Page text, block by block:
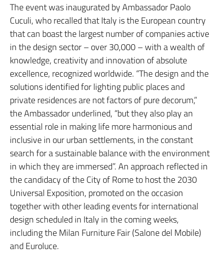
The event was inaugurated by Ambassador Paolo
Cuculi, who recalled that Italy is the European country
that can boast the largest number of companies active
in the design sector – over 30,000 – with a wealth of
knowledge, creativity and innovation of absolute
excellence, recognized worldwide. “The design and the
solutions identified for lighting public places and
private residences are not factors of pure decorum,”
the Ambassador underlined, “but they also play an
essential role in making life more harmonious and
inclusive in our urban settlements, in the constant
search for a sustainable balance with the environment
in which they are immersed”. An approach reflected in
the candidacy of the City of Rome to host the 2030
Universal Exposition, promoted on the occasion
together with other leading events for international
design scheduled in Italy in the coming weeks,
including the Milan Furniture Fair (Salone del Mobile)
and Euroluce.